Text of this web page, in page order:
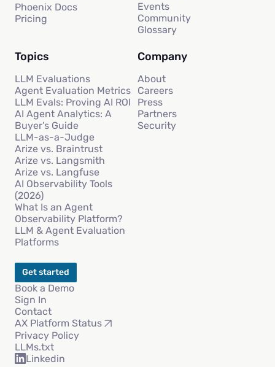
Phoenix Docs
Pricing
Events
Community
Glossary
Topics
LLM Evaluations
Agent Evaluation Metrics
LLM Evals: Proving AI ROI
AI Agent Analytics: A
Buyer’s Guide
LLM-as-a-Judge
Arize vs. Braintrust
Arize vs. Langsmith
Arize vs. Langfuse
AI Observability Tools
(2026)
What Is an Agent
Observability Platform?
LLM & Agent Evaluation
Platforms
Company
About
Careers
Press
Partners
Security
Get started
Book a Demo
Sign In
Contact
AX Platform Status
Privacy Policy
LLMs.txt
Linkedin